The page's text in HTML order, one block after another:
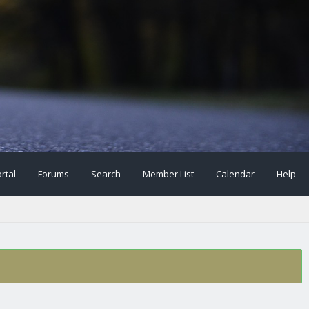
Forums Search Member List Calendar Help